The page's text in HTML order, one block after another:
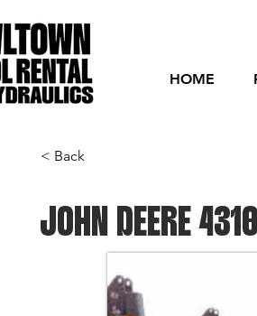
HOME
< Back
JOHN DEERE